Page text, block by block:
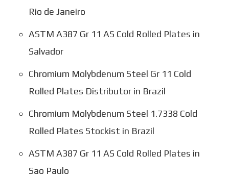
Rio de Janeiro
ASTM A387 Gr 11 AS Cold Rolled Plates in
Salvador
Chromium Molybdenum Steel Gr 11 Cold
Rolled Plates Distributor in Brazil
Chromium Molybdenum Steel 1.7338 Cold
Rolled Plates Stockist in Brazil
ASTM A387 Gr 11 AS Cold Rolled Plates in
Sao Paulo